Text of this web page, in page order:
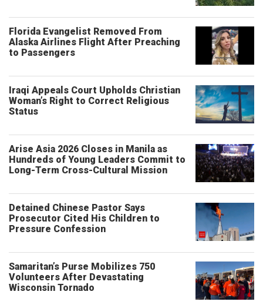
Florida Evangelist Removed From
Alaska Airlines Flight After Preaching
to Passengers
Iraqi Appeals Court Upholds Christian
Woman’s Right to Correct Religious
Status
Arise Asia 2026 Closes in Manila as
Hundreds of Young Leaders Commit to
Long-Term Cross-Cultural Mission
Detained Chinese Pastor Says
Prosecutor Cited His Children to
Pressure Confession
Samaritan’s Purse Mobilizes 750
Volunteers After Devastating
Wisconsin Tornado